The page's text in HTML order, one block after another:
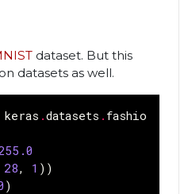
dataset. But this
datasets as well.
keras .datasets . fashion_mnist
28, 1 ))
)